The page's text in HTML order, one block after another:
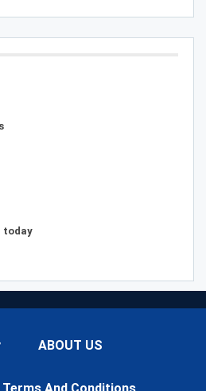
today
ABOUT US